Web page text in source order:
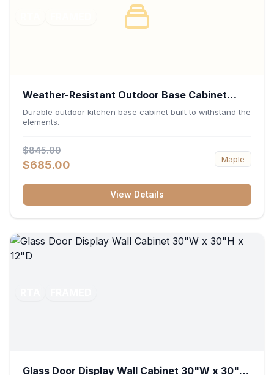
Weather-Resistant Outdoor Base Cabinet
36"W x 34.5"H x 24"D
Durable outdoor kitchen base cabinet built to withstand the
elements.
$845.00
$685.00 Maple
View Details
Glass Door Display Wall Cabinet 30"W x 30"H